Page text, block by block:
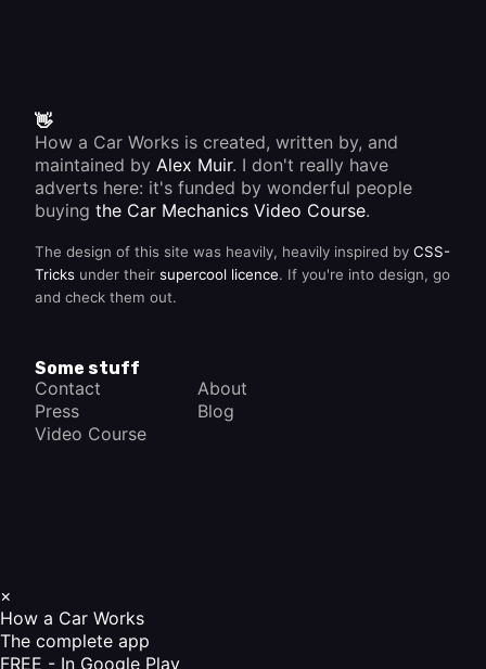
👋
How a Car Works is created, written by, and
maintained by Alex Muir. I don't really have
adverts here: it's funded by wonderful people
buying the Car Mechanics Video Course.
The design of this site was heavily, heavily inspired by CSS-
Tricks under their supercool licence. If you're into design, go
and check them out.
Some stuff
Contact
About
Press
Blog
Video Course
×
How a Car Works
The complete app
FREE - In Google Play